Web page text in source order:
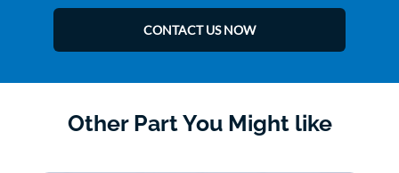
CONTACT US NOW
Other Part You Might like